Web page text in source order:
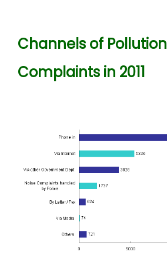
Channels of Pollution
Complaints in 2011